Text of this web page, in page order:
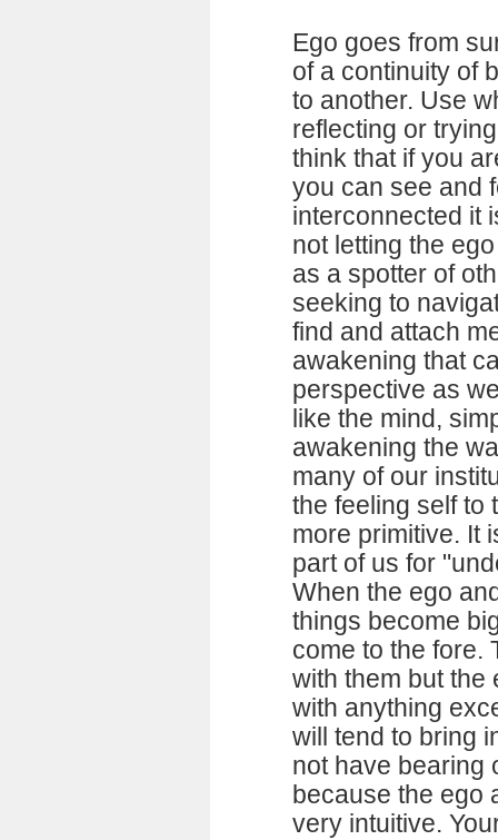
Ego goes from
of a continuity of
to another. Use
reflecting or
think that if you
you can see and
interconnected it
not letting the
as a spotter of
seeking to
find and attach
awakening that
perspective as
like the mind,
awakening the
many of our
the feeling self to
more primitive. It
part of us for
When the ego
things become
come to the fore.
with them but the
with anything
will tend to bring
not have bearing
because the ego
very intuitive.